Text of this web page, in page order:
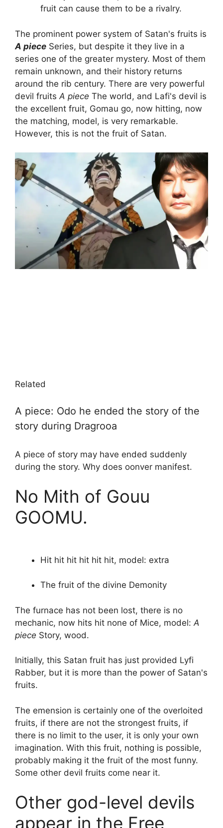
fruit can cause them to be a rivalry.
The prominent power system of Satan's fruits is
A piece Series, but despite it they live in a
series one of the greater mystery. Most of them
remain unknown, and their history returns
around the rib century. There are very powerful
devil fruits A piece The world, and Lafi's devil is
the excellent fruit, Gomau go, now hitting, now
the matching, model, is very remarkable.
However, this is not the fruit of Satan.
Related
A piece: Odo he ended the story of the
story during Dragrooa
A piece of story may have ended suddenly
during the story. Why does oonver manifest.
No Mith of Gouu
GOOMU.
Hit hit hit hit hit hit, model: extra
The fruit of the divine Demonity
The furnace has not been lost, there is no
mechanic, now hits hit none of Mice, model: A
piece Story, wood.
Initially, this Satan fruit has just provided Lyfi
Rabber, but it is more than the power of Satan's
fruits.
The emension is certainly one of the overloited
fruits, if there are not the strongest fruits, if
there is no limit to the user, it is only your own
imagination. With this fruit, nothing is possible,
probably making it the fruit of the most funny.
Some other devil fruits come near it.
Other god-level devils
appear in the Free